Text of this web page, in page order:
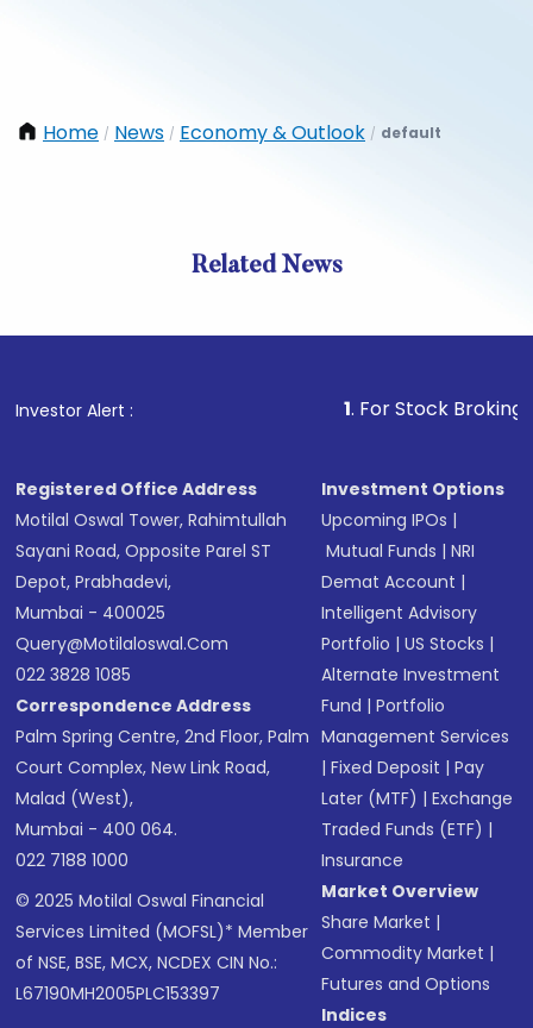
Home / News / Economy & Outlook / default
Related News
Investor Alert : . For Stock Broking,
Registered Office Address
Motilal Oswal Tower, Rahimtullah
Sayani Road, Opposite Parel ST
Depot, Prabhadevi,
Mumbai - 400025
Query@motilaloswal.com
022 3828 1085
Correspondence Address
Palm Spring Centre, 2nd Floor, Palm
Court Complex, New Link Road,
Malad (West),
Mumbai - 400 064.
022 7188 1000
© 2025 Motilal Oswal Financial
Services Limited (MOFSL)* Member
of NSE, BSE, MCX, NCDEX CIN No.:
L67190MH2005PLC153397
Investment Options
Upcoming IPOs |
Mutual Funds |NRI
Demat Account |
Intelligent Advisory
Portfolio |US Stocks |
Alternate Investment
Fund |Portfolio
Management Services
|Fixed Deposit |Pay
Later (MTF) |Exchange
Traded Funds (ETF) |
Insurance
Market Overview
Share Market |
Commodity Market |
Futures and Options
Indices